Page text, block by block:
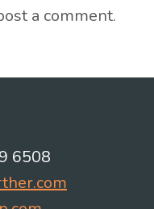
a comment.
6508